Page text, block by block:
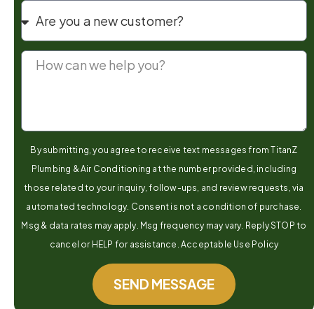
By submitting, you agree to receive text messages from TitanZ
Plumbing & Air Conditioning at the number provided, including
those related to your inquiry, follow-ups, and review requests, via
automated technology. Consent is not a condition of purchase.
Msg & data rates may apply. Msg frequency may vary. Reply STOP to
cancel or HELP for assistance. Acceptable Use Policy
SEND MESSAGE